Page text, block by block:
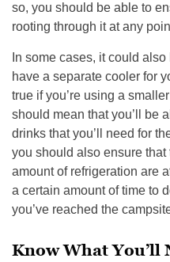
so, you should be able to
rooting through it at any
In some cases, it could
have a separate cooler for
true if you’re using a
should mean that you’ll be
drinks that you’ll need for
you should also ensure that
amount of refrigeration are
a certain amount of time to
you’ve reached the
Know What You’ll